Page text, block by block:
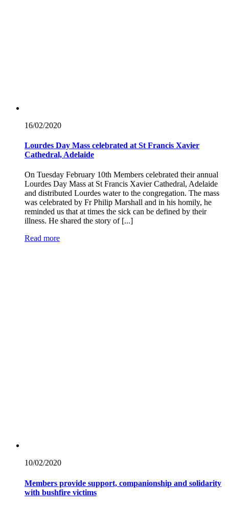
16/02/2020
Lourdes Day Mass celebrated at St Francis Xavier
Cathedral, Adelaide
On Tuesday February 10th Members celebrated their annual
Lourdes Day Mass at St Francis Xavier Cathedral, Adelaide
and distributed Lourdes water to the congregation. The mass
was celebrated by Fr Philip Marshall and in his homily, he
reminded us that at times the sick can be defined by their
illness. He shared the story of [...]
Read more
10/02/2020
Members provide support, companionship and solidarity
with bushfire victims